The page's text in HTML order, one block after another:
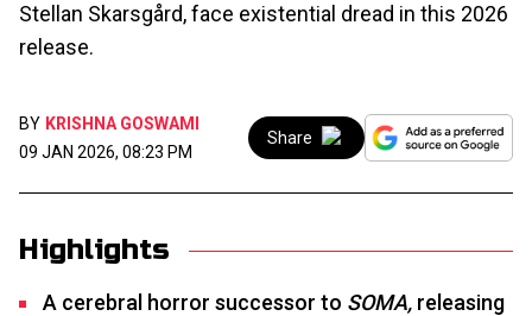
Stellan Skarsgård, face existential dread in this 2026
release.
BY KRISHNA GOSWAMI
09 JAN 2026, 08:23 PM
Share
Highlights
A cerebral horror successor to SOMA, releasing